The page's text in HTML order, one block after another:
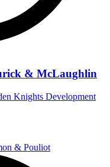
& McLaughlin
Knights Development